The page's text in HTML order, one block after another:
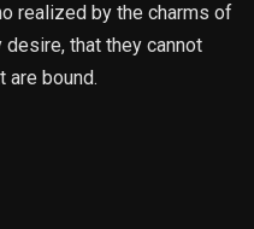
realized by the charms of
that they cannot
are bound.